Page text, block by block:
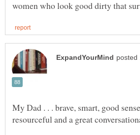
My Dad . . . brave, smart, good